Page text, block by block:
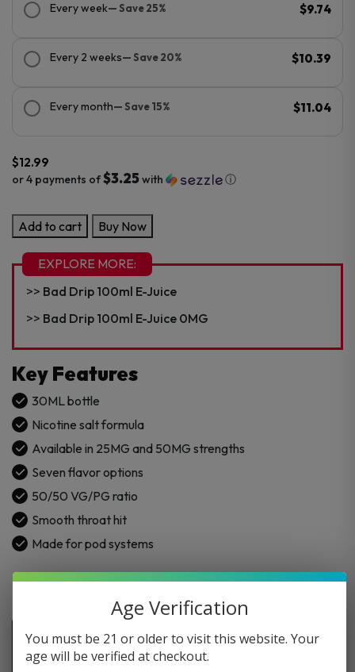
Every week— Save 25% $9.74
Every 2 weeks— Save 20% $10.39
Every month— Save 15% $11.04
$12.99
or 4 payments of$3.25with ⓘ
Bad
Drip
30ml
Salt
Juice
Add to cart Buy Now
EXPLORE MORE:
Bad Drip 100ml E-Juice
Bad Drip 100ml E-Juice 0MG
Key Features
30ML bottle
Nicotine salt formula
Available in 25MG and 50MG strengths
Seven flavor options
50/50 VG/PG ratio
Smooth throat hit
Made for pod systems
Age Verification
You must be 21 or older to visit this website. Your
age will be verified at checkout.